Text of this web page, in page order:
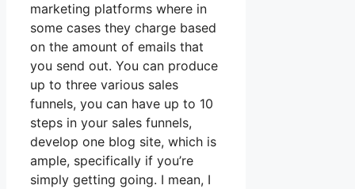
marketing platforms where in
some cases they charge based
on the amount of emails that
you send out. You can produce
up to three various sales
funnels, you can have up to 10
steps in your sales funnels,
develop one blog site, which is
ample, specifically if you’re
simply getting going. I mean, I